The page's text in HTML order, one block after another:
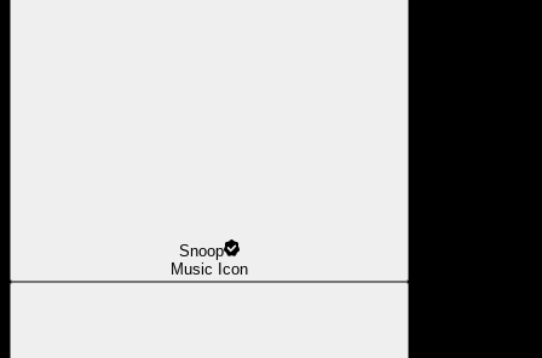
Snoop
Music Icon